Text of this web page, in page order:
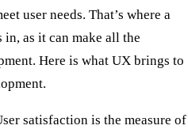
user needs. That’s where a
as it can make all the
Here is what UX brings to
satisfaction is the measure of